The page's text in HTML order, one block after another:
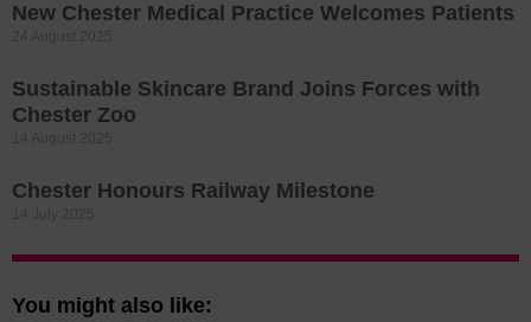
New Chester Medical Practice Welcomes Patients
Sustainable Skincare Brand Joins Forces with
Chester Zoo
Chester Honours Railway Milestone
You might also like: